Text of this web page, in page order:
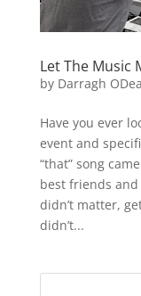
Let The Music
by Darragh ODea
Have you ever
event and
“that” song
best friends
didn’t matter,
didn’t...